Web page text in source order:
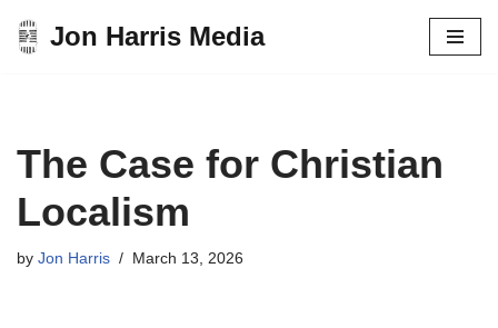
Skip
Jon Harris Media
The Case for Christian
Localism
by Jon Harris March 13, 2026